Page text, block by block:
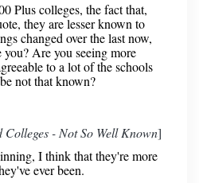
Plus colleges, the fact that,
they are lesser known to
changed over the last now,
you? Are you seeing more
to a lot of the schools
not that known?
Colleges - Not So Well Known]
I think that they're more
ever been.